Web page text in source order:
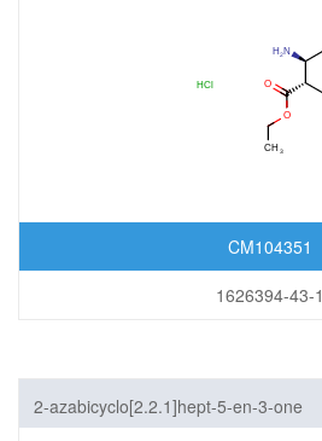
CM104351
1626394-43-1
2-azabicyclo[2.2.1]hept-5-en-3-one